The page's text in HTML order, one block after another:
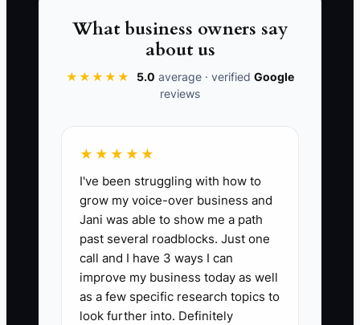
two weeks off, website inquiries
received slow replies and several
audience, language, proof, disclosures,
and next steps so the team can deliver a
consistent first experience. Elena should
remain the trusted advisor, but the basic
brand system must keep working when
she is in a client meeting or away from
the office.
What business owners say
about us
★★★★★ 5.0 average · verified Google
reviews
★★★★★
I've been struggling with how to
grow my voice-over business and
Jani was able to show me a path
past several roadblocks. Just one
call and I have 3 ways I can
improve my business today as well
as a few specific research topics to
look further into. Definitely